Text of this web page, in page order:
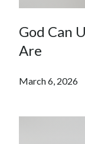
God Can
Are
March 6, 2026